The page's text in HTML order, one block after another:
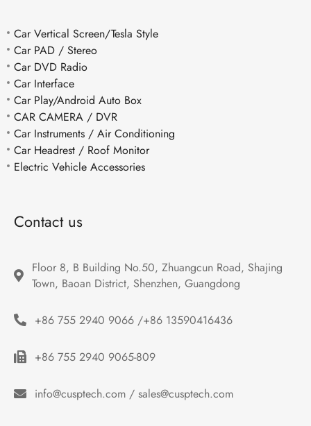
Car Vertical Screen/Tesla Style
Car PAD / Stereo
Car DVD Radio
Car Interface
Car Play/Android Auto Box
CAR CAMERA / DVR
Car Instruments / Air Conditioning
Car Headrest / Roof Monitor
Electric Vehicle Accessories
Contact us
Floor 8, B Building No.50, Zhuangcun Road, Shajing
Town, Baoan District, Shenzhen, Guangdong
+86 755 2940 9066 /+86 13590416436
+86 755 2940 9065-809
info@cusptech.com / sales@cusptech.com